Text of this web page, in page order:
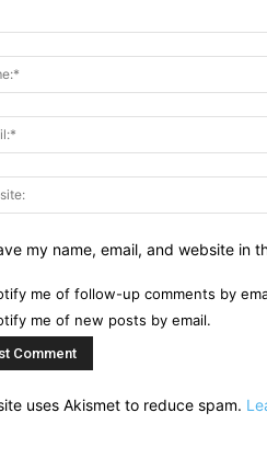
my name, email, and website in
me of follow-up comments by
me of new posts by email.
uses Akismet to reduce spam.